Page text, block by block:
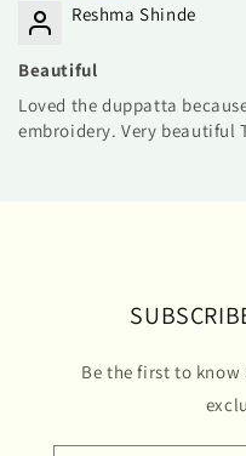
Reshma Shinde
Beautiful
Loved the duppatta
embroidery. Very beautiful
Be the first to